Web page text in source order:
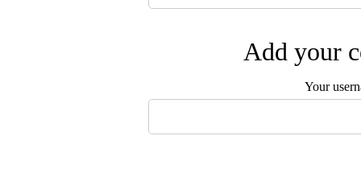
Add your
Your